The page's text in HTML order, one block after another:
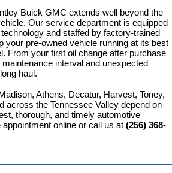
Buick GMC extends well beyond the
Our service department is equipped
and staffed by factory-trained
your pre-owned vehicle running at its best
From your first oil change after purchase
interval and unexpected
haul.
Athens, Decatur, Harvest, Toney,
across the Tennessee Valley depend on
thorough, and timely automotive
appointment online or call us at (256) 368-